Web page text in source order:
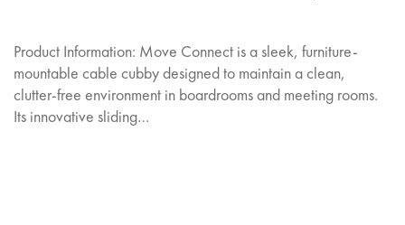
Product Information: Move Connect is a sleek, furniture-
mountable cable cubby designed to maintain a clean,
clutter-free environment in boardrooms and meeting rooms.
Its innovative sliding…